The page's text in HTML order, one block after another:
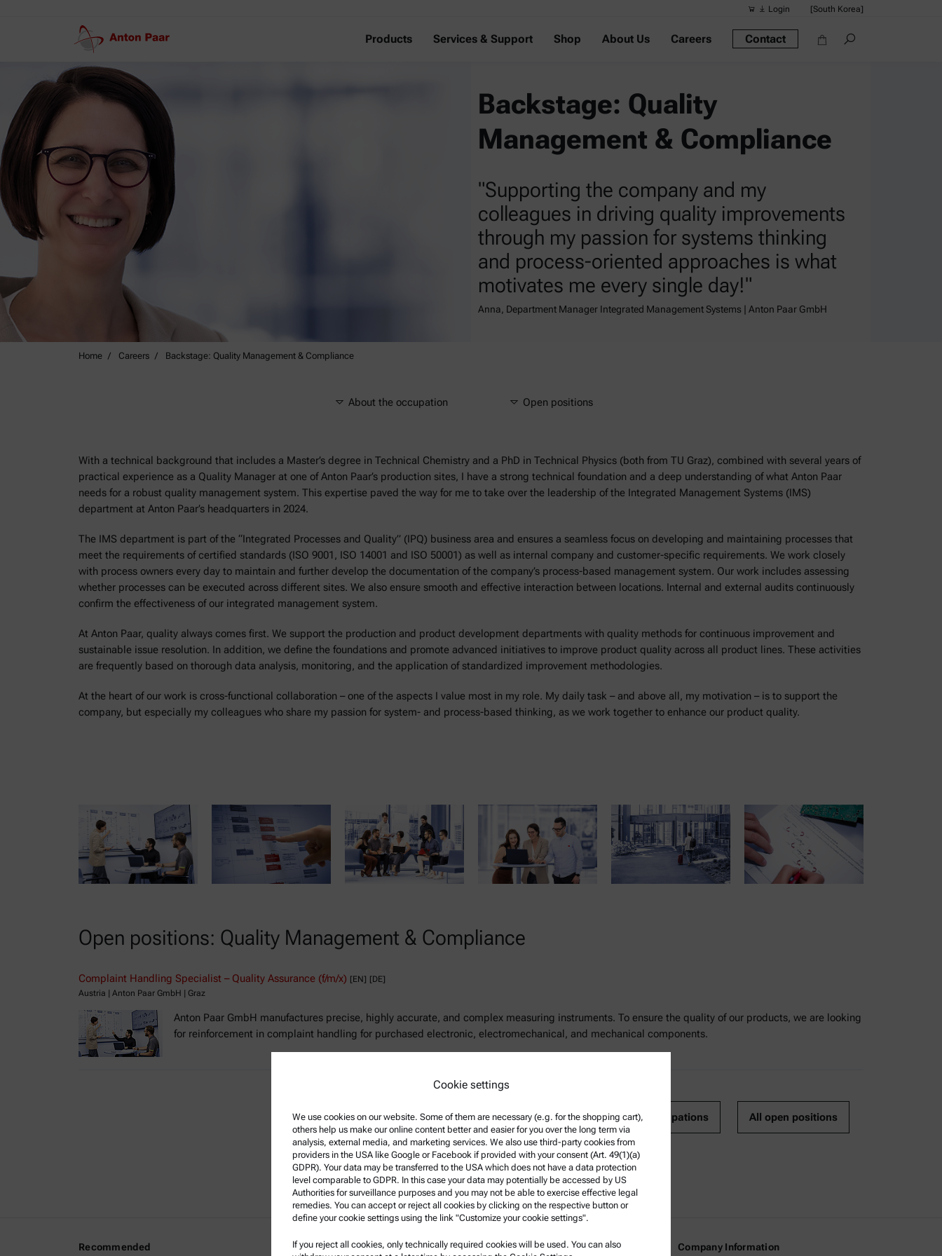
Login [South Korea]
Products Services & Support Shop About Us Careers Contact
Backstage: Quality
Management & Compliance
"Supporting the company and my
colleagues in driving quality improvements
through my passion for systems thinking
and process-oriented approaches is what
motivates me every single day!"
Anna, Department Manager Integrated Management Systems | Anton Paar GmbH
Home Careers Backstage: Quality Management & Compliance
About the occupation Open positions
With a technical background that includes a Master’s degree in Technical Chemistry and a PhD in Technical Physics (both from TU Graz), combined with several years of
practical experience as a Quality Manager at one of Anton Paar’s production sites, I have a strong technical foundation and a deep understanding of what Anton Paar
needs for a robust quality management system. This expertise paved the way for me to take over the leadership of the Integrated Management Systems (IMS)
department at Anton Paar’s headquarters in 2024.
The IMS department is part of the “Integrated Processes and Quality” (IPQ) business area and ensures a seamless focus on developing and maintaining processes that
meet the requirements of certified standards (ISO 9001, ISO 14001 and ISO 50001) as well as internal company and customer-specific requirements. We work closely
with process owners every day to maintain and further develop the documentation of the company’s process-based management system. Our work includes assessing
whether processes can be executed across different sites. We also ensure smooth and effective interaction between locations. Internal and external audits continuously
confirm the effectiveness of our integrated management system.
At Anton Paar, quality always comes first. We support the production and product development departments with quality methods for continuous improvement and
sustainable issue resolution. In addition, we define the foundations and promote advanced initiatives to improve product quality across all product lines. These activities
are frequently based on thorough data analysis, monitoring, and the application of standardized improvement methodologies.
At the heart of our work is cross-functional collaboration – one of the aspects I value most in my role. My daily task – and above all, my motivation – is to support the
company, but especially my colleagues who share my passion for system- and process-based thinking, as we work together to enhance our product quality.
Open positions: Quality Management & Compliance
Complaint Handling Specialist – Quality Assurance (f/m/x) [EN] [DE]
Austria | Anton Paar GmbH | Graz
Anton Paar GmbH manufactures precise, highly accurate, and complex measuring instruments. To ensure the quality of our products, we are looking
for reinforcement in complaint handling for purchased electronic, electromechanical, and mechanical components.
To all occupations All open positions
Recommended Legal Information Product Support Company Information
Cookie settings
We use cookies on our website. Some of them are necessary (e.g. for the shopping cart),
others help us make our online content better and easier for you over the long term via
analysis, external media, and marketing services. We also use third-party cookies from
providers in the USA like Google or Facebook if provided with your consent (Art. 49(1)(a)
GDPR). Your data may be transferred to the USA which does not have a data protection
level comparable to GDPR. In this case your data may potentially be accessed by US
Authorities for surveillance purposes and you may not be able to exercise effective legal
remedies. You can accept or reject all cookies by clicking on the respective button or
define your cookie settings using the link "Customize your cookie settings".
If you reject all cookies, only technically required cookies will be used. You can also